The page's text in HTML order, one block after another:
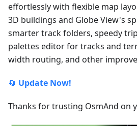
effortlessly with flexible map
3D buildings and Globe View's
smarter track folders, speedy
palettes editor for tracks and
width routing, and other
🔄 Update Now!
Thanks for trusting OsmAnd on